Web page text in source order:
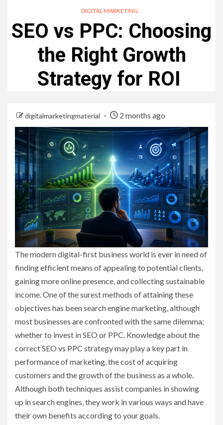
DIGITAL MARKETING
SEO vs PPC: Choosing
the Right Growth
Strategy for ROI
digitalmarketingmaterial 2 months ago
The modern digital-first business world is ever in need of
finding efficient means of appealing to potential clients,
gaining more online presence, and collecting sustainable
income. One of the surest methods of attaining these
objectives has been search engine marketing, although
most businesses are confronted with the same dilemma;
whether to invest in SEO or PPC. Knowledge about the
correct SEO vs PPC strategy may play a key part in
performance of marketing, the cost of acquiring
customers and the growth of the business as a whole.
Although both techniques assist companies in showing
up in search engines, they work in various ways and have
their own benefits according to your goals.